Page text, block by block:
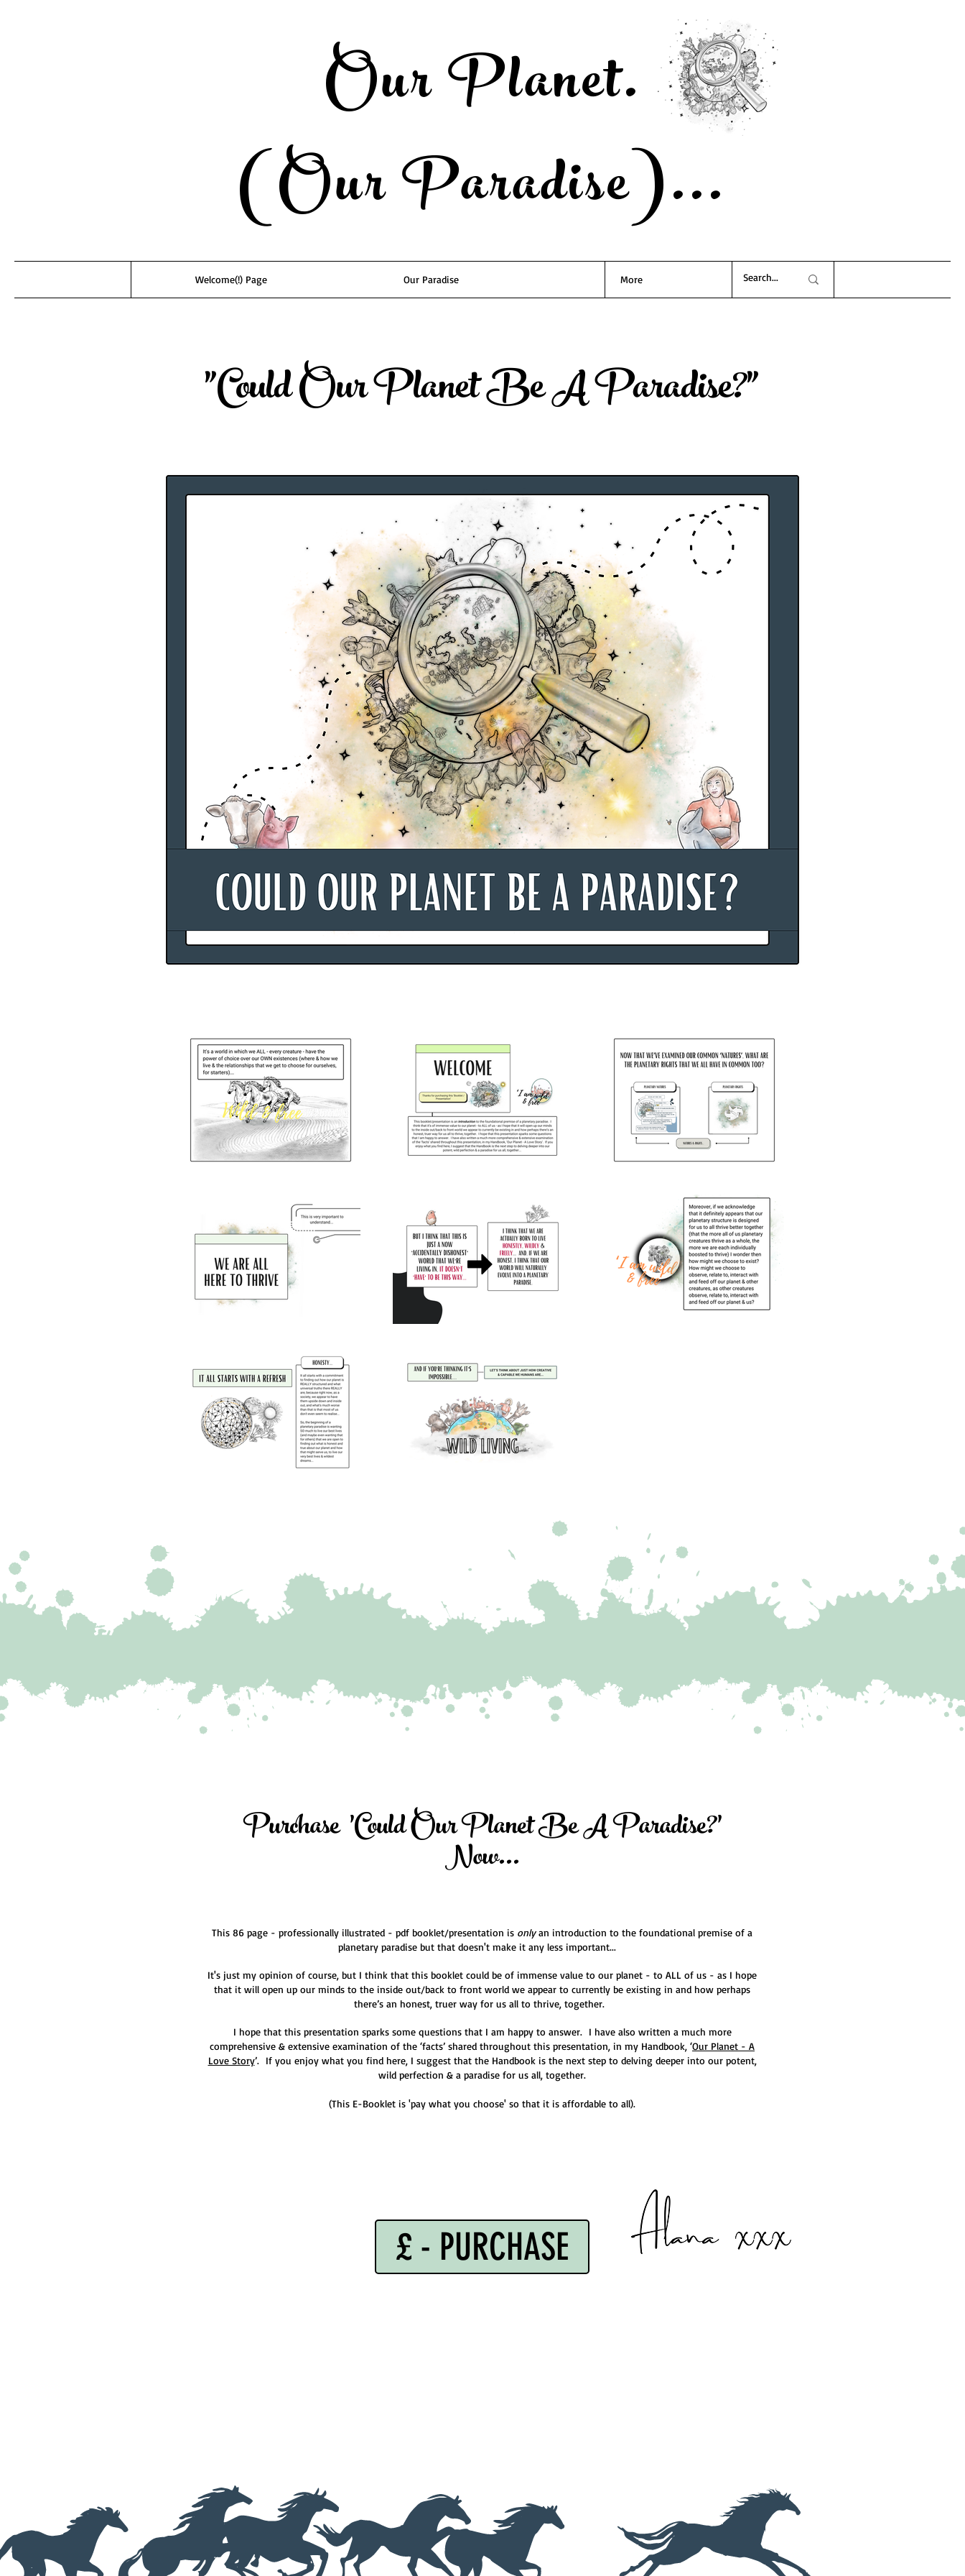
Our Planet.
(Our Paradise)...
Welcome(!) Page Our Paradise More
"Could Our Planet Be A Paradise?"
Purchase 'Could Our Planet Be A Paradise?'
Now...
This 86 page - professionally illustrated - pdf booklet/presentation is onlyan introduction to the foundational premise of a
planetary paradise but that doesn't make it any less important...
It's just my opinion of course, but I think that this booklet could be of immense value to our planet - to ALL of us - as I hope
that it will open up our minds to the inside out/back to front world we appear to currently be existing in and how perhaps
there’s an honest, truer way for us all to thrive, together.
I hope that this presentation sparks some questions that I am happy to answer. I have also written a much more
comprehensive & extensive examination of the ‘facts’ shared throughout this presentation, in my Handbook, ‘Our Planet - A
Love Story’. If you enjoy what you find here, I suggest that the Handbook is the next step to delving deeper into our potent,
wild perfection & a paradise for us all, together.
(This E-Booklet is 'pay what you choose' so that it is affordable to all).
£ - PURCHASE